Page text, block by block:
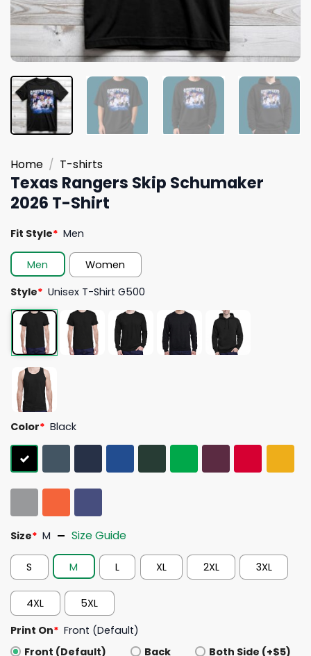
Home / T-shirts
Texas Rangers Skip Schumaker
2026 T-Shirt
Fit Style* Men
Men
Women
Style* Unisex T-Shirt G500
Color* Black
Size* M Size Guide
S M L XL 2XL 3XL
4XL
5XL
Print On* Front (Default)
Front (Default)
Back Both Side (+$5)